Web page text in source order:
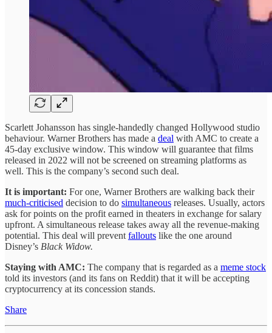
Scarlett Johansson has single-handedly changed Hollywood studio
behaviour. Warner Brothers has made a deal with AMC to create a
45-day exclusive window. This window will guarantee that films
released in 2022 will not be screened on streaming platforms as
well. This is the company’s second such deal.
It is important: For one, Warner Brothers are walking back their
much-criticised decision to do simultaneous releases. Usually, actors
ask for points on the profit earned in theaters in exchange for salary
upfront. A simultaneous release takes away all the revenue-making
potential. This deal will prevent fallouts like the one around
Disney’s Black Widow.
Staying with AMC: The company that is regarded as a meme stock
told its investors (and its fans on Reddit) that it will be accepting
cryptocurrency at its concession stands.
Share